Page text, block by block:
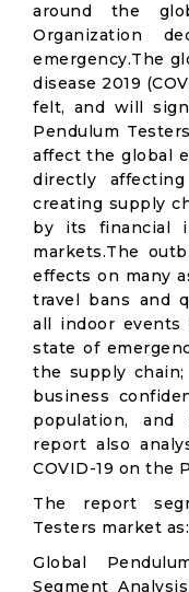
around the
Organization
emergency.The
disease 2019
felt, and will
Pendulum
affect the global
directly
creating supply
by its financial
markets.The
effects on many
travel bans and
all indoor events
state of
the supply
business
population, and
report also
COVID-19 on the
The report
Testers market as:
Global
Segment